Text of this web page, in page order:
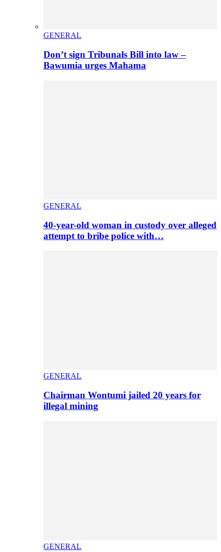
GENERAL
Don’t sign Tribunals Bill into law –
Bawumia urges Mahama
GENERAL
40-year-old woman in custody over alleged
attempt to bribe police with…
GENERAL
Chairman Wontumi jailed 20 years for
illegal mining
GENERAL